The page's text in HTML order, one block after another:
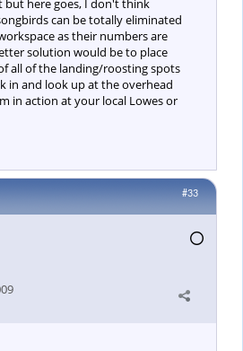
but here goes, I don't think
can be totally eliminated
as their numbers are
solution would be to place
all of the landing/roosting spots
in and look up at the overhead
in action at your local Lowes or
#33